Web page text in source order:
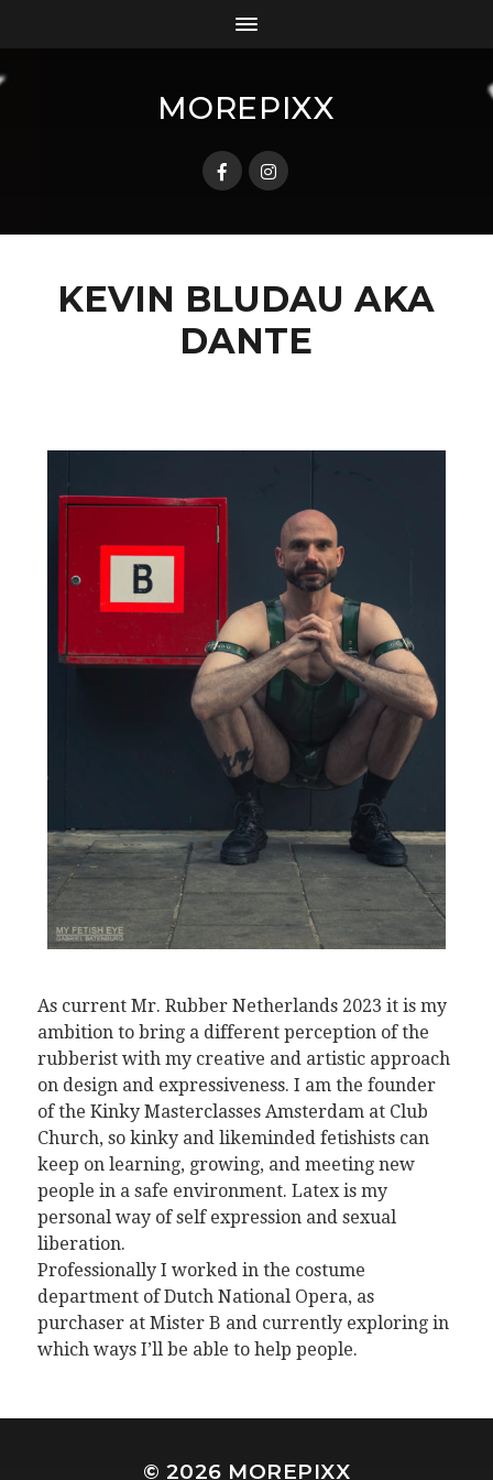
MOREPIXX
KEVIN BLUDAU AKA
DANTE
As current Mr. Rubber Netherlands 2023 it is my
ambition to bring a different perception of the
rubberist with my creative and artistic approach
on design and expressiveness. I am the founder
of the Kinky Masterclasses Amsterdam at Club
Church, so kinky and likeminded fetishists can
keep on learning, growing, and meeting new
people in a safe environment. Latex is my
personal way of self expression and sexual
liberation.
Professionally I worked in the costume
department of Dutch National Opera, as
purchaser at Mister B and currently exploring in
which ways I’ll be able to help people.
© 2026 MOREPIXX